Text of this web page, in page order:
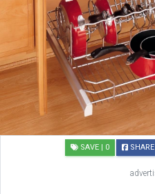
SAVE | 0 SHARE